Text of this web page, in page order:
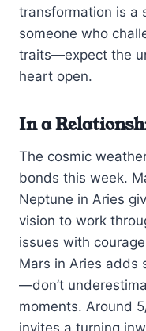
transformation is a
someone who
traits—expect the
heart open.
In a
The cosmic
bonds this week.
Neptune in Aries
vision to work
issues with
Mars in Aries adds
—don’t
moments. Around
invites a turning